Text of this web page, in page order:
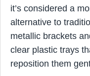
it’s considered a
alternative to
metallic brackets
clear plastic trays
reposition them